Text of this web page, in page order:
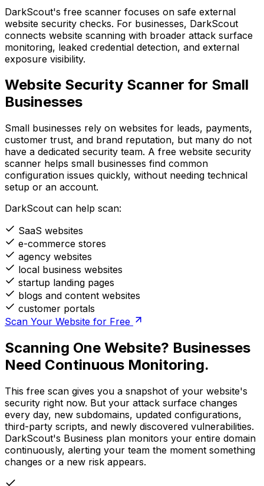
DarkScout's free scanner focuses on safe external
website security checks. For businesses, DarkScout
connects website scanning with broader attack surface
monitoring, leaked credential detection, and external
exposure visibility.
Website Security Scanner for Small
Businesses
Small businesses rely on websites for leads, payments,
customer trust, and brand reputation, but many do not
have a dedicated security team. A free website security
scanner helps small businesses find common
configuration issues quickly, without needing technical
setup or an account.
DarkScout can help scan:
SaaS websites
e-commerce stores
agency websites
local business websites
startup landing pages
blogs and content websites
customer portals
Scan Your Website for Free
Scanning One Website? Businesses
Need Continuous Monitoring.
This free scan gives you a snapshot of your website's
security right now. But your attack surface changes
every day, new subdomains, updated configurations,
third-party scripts, and newly discovered vulnerabilities.
DarkScout's Business plan monitors your entire domain
continuously, alerting your team the moment something
changes or a new risk appears.